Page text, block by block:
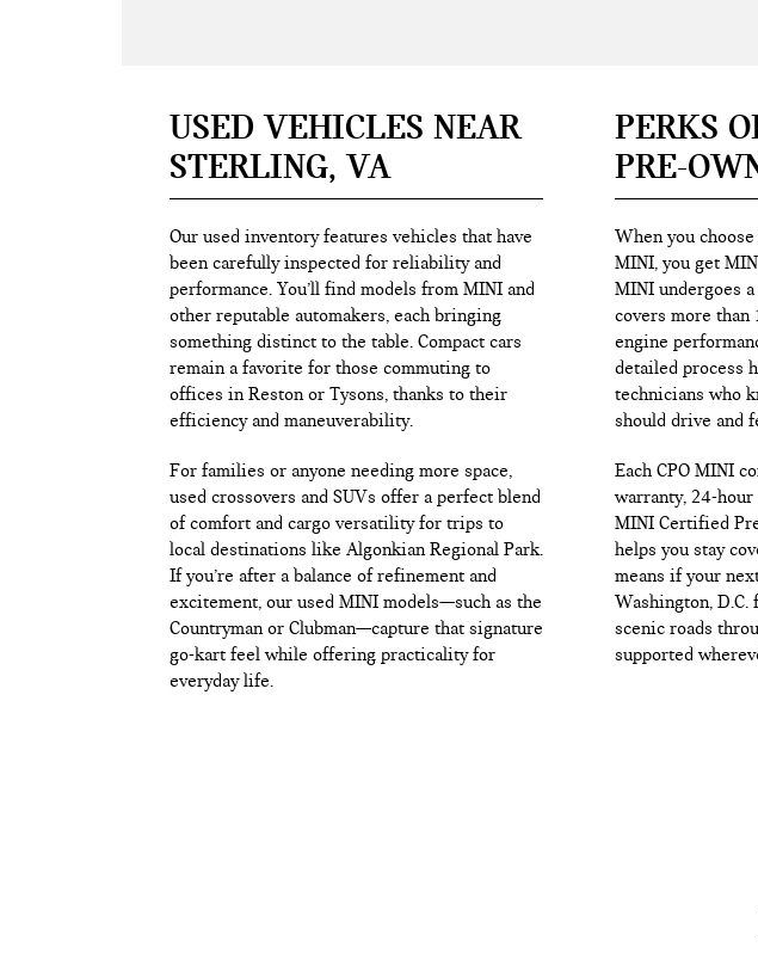
USED VEHICLES NEAR
STERLING, VA
Our used inventory features vehicles that have
been carefully inspected for reliability and
performance. You’ll find models from MINI and
other reputable automakers, each bringing
something distinct to the table. Compact cars
remain a favorite for those commuting to
offices in Reston or Tysons, thanks to their
efficiency and maneuverability.
For families or anyone needing more space,
used crossovers and SUVs offer a perfect blend
of comfort and cargo versatility for trips to
local destinations like Algonkian Regional Park.
If you’re after a balance of refinement and
excitement, our used MINI models—such as the
Countryman or Clubman—capture that signature
go-kart feel while offering practicality for
everyday life.
PERKS
PRE-
When you
MINI, you get
MINI undergoes
covers more than
engine
detailed process
technicians who
should drive and
Each CPO MINI
warranty, 24-hour
MINI Certified
helps you stay
means if your
Washington, D.C.
scenic roads
supported